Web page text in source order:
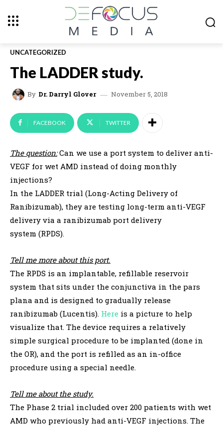
UNCATEGORIZED
The LADDER study.
By Dr. Darryl Glover November 5, 2018
FACEBOOK TWITTER
The question:Can we use a port system to deliver anti-
VEGF for wet AMD instead of doing monthly
injections?
In the LADDER trial (Long-Acting Delivery of
Ranibizumab), they are testing long-term anti-VEGF
delivery via a ranibizumab port delivery
system (RPDS).
Tell me more about this port.
The RPDS is an implantable, refillable reservoir
system that sits under the conjunctiva in the pars
plana and is designed to gradually release
ranibizumab (Lucentis). Here is a picture to help
visualize that. The device requires a relatively
simple surgical procedure to be implanted (done in
the OR), and the port is refilled as an in-office
procedure using a special needle.
Tell me about the study.
The Phase 2 trial included over 200 patients with wet
AMD who previously had anti-VEGF injections. The